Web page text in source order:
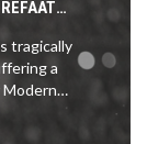
tragically
a
Modern
had
Fellow